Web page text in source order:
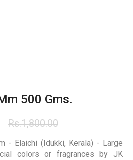
500 Gms.
Rs.1,800.00
- Elaichi (Idukki, Kerala) - Large
colors or fragrances by JK